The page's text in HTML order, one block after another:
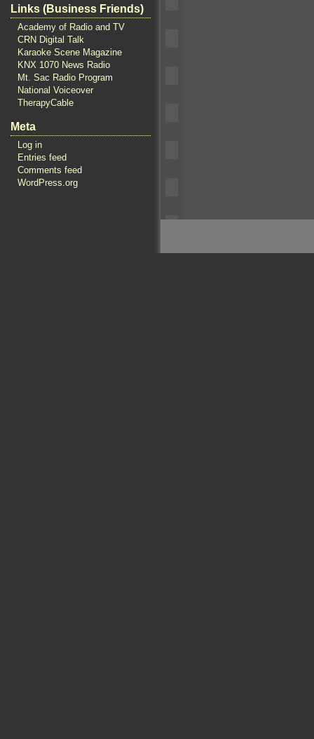
Links (Business Friends)
Academy of Radio and TV
CRN Digital Talk
Karaoke Scene Magazine
KNX 1070 News Radio
Mt. Sac Radio Program
National Voiceover
TherapyCable
Meta
Log in
Entries feed
Comments feed
WordPress.org